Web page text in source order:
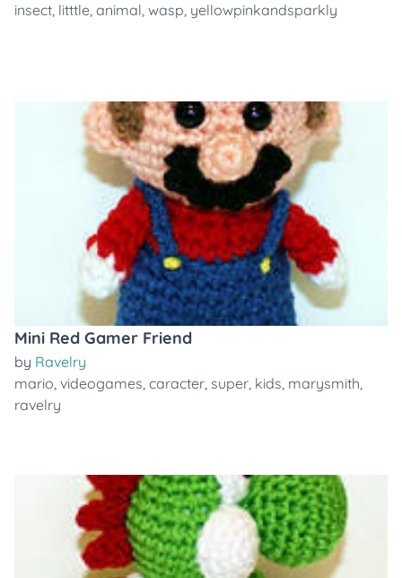
insect, litttle, animal, wasp, yellowpinkandsparkly
Mini Red Gamer Friend
by Ravelry
mario, videogames, caracter, super, kids, marysmith,
ravelry